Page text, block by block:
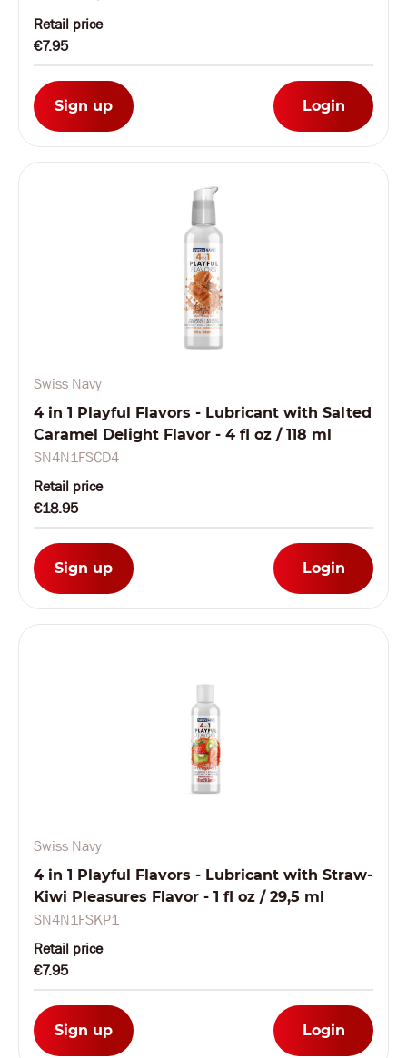
Retail price
€7.95
Sign up Login
Swiss Navy
4 in 1 Playful Flavors - Lubricant with Salted
Caramel Delight Flavor - 4 fl oz / 118 ml
SN4N1FSCD4
Retail price
€18.95
Sign up Login
Swiss Navy
4 in 1 Playful Flavors - Lubricant with Straw-
Kiwi Pleasures Flavor - 1 fl oz / 29,5 ml
SN4N1FSKP1
Retail price
€7.95
Sign up Login